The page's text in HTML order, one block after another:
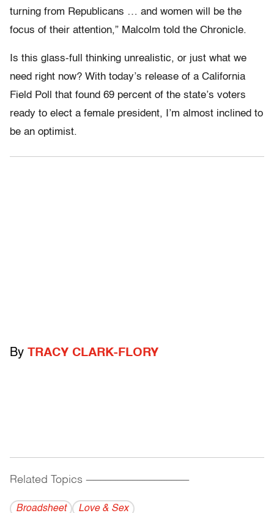
turning from Republicans … and women will be the
focus of their attention,” Malcolm told the Chronicle.
Is this glass-full thinking unrealistic, or just what we
need right now? With today’s release of a California
Field Poll that found 69 percent of the state’s voters
ready to elect a female president, I’m almost inclined to
be an optimist.
By TRACY CLARK-FLORY
Related Topics ------------------------------------------
Broadsheet Love & Sex